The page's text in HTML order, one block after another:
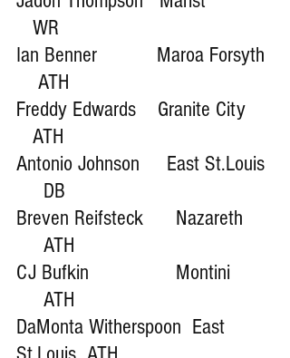
   WR
Ian Benner           Maroa Forsyth
    ATH
Freddy Edwards    Granite City
   ATH
Antonio Johnson     East St.Louis
     DB
Breven Reifsteck      Nazareth
     ATH
CJ Bufkin                Montini
     ATH
DaMonta Witherspoon  East